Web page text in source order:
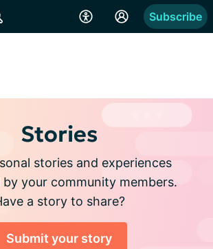
Subscribe
Stories
stories and experiences
your community members.
a story to share?
Submit your story